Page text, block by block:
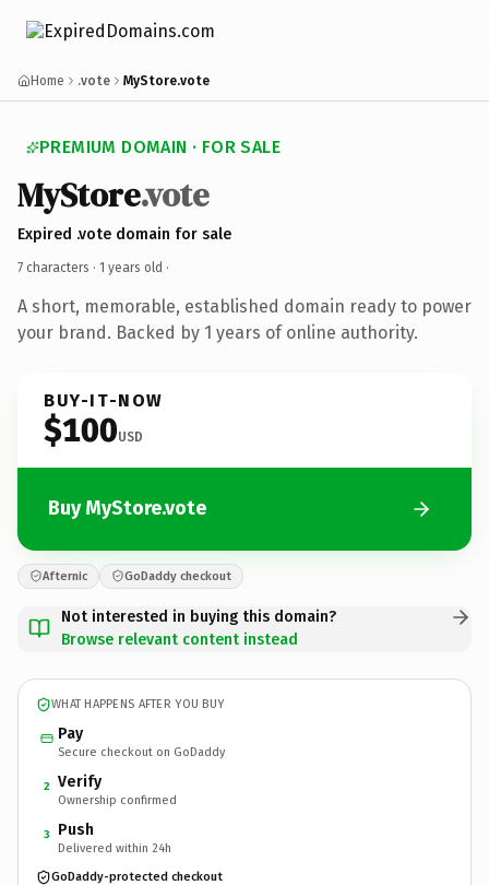
Home .vote MyStore.vote
PREMIUM DOMAIN · FOR SALE
MyStore.vote
Expired .vote domain for sale
7 characters · 1 years old ·
A short, memorable, established domain ready to power
your brand. Backed by 1 years of online authority.
BUY-IT-NOW
$100USD
Buy MyStore.vote
Afternic GoDaddy checkout
Not interested in buying this domain?
Browse relevant content instead
WHAT HAPPENS AFTER YOU BUY
Pay
Secure checkout on GoDaddy
2 Verify
Ownership confirmed
3 Push
Delivered within 24h
GoDaddy-protected checkout